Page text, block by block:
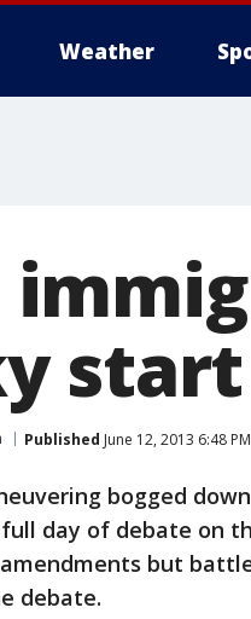
Weather
start
Published June 12, 2013 6:48
bogged
day of debate on
but
debate.